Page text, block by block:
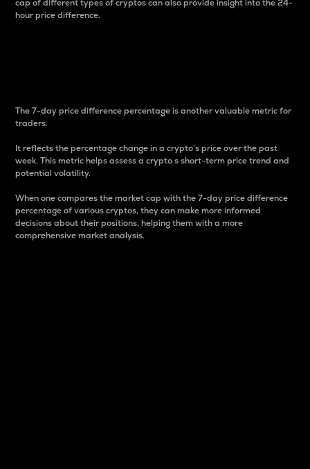
cap of different types of cryptos can also provide insight into the 24-
hour price difference.
The 7-day price difference percentage is another valuable metric for
traders.
It reflects the percentage change in a crypto’s price over the past
week. This metric helps assess a crypto s short-term price trend and
potential volatility.
When one compares the market cap with the 7-day price difference
percentage of various cryptos, they can make more informed
decisions about their positions, helping them with a more
comprehensive market analysis.